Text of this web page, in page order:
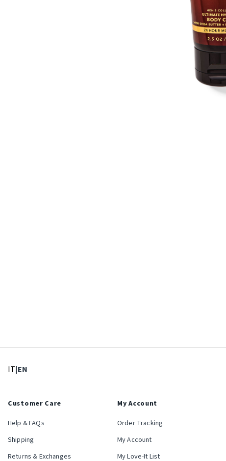
IT: Select language
|EN
Customer Care
Help & FAQs
Shipping
Returns & Exchanges
My Account
Order Tracking
My Account
My Love-It List